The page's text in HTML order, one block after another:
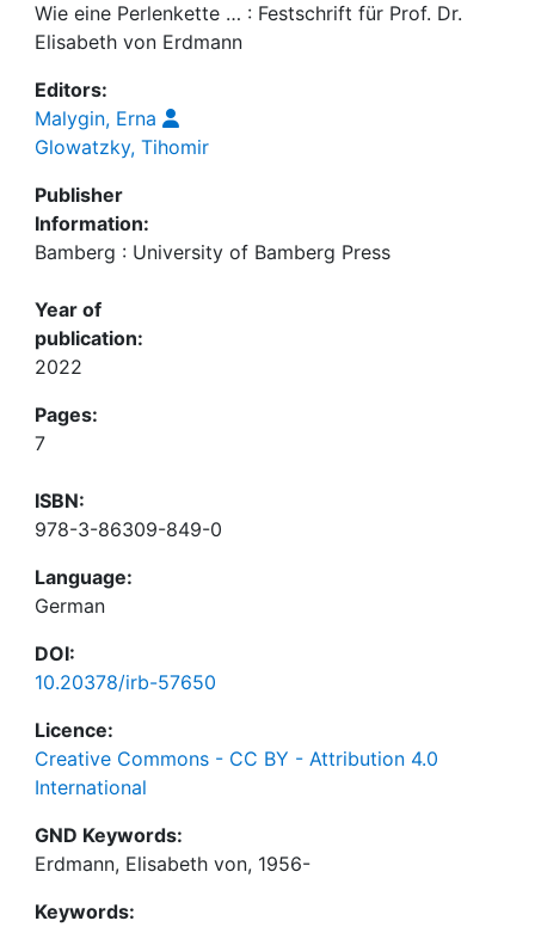
Wie eine Perlenkette … : Festschrift für Prof. Dr.
Elisabeth von Erdmann
Editors:
Malygin, Erna
Glowatzky, Tihomir
Publisher
Information:
Bamberg : University of Bamberg Press
Year of
publication:
2022
Pages:
7
ISBN:
978-3-86309-849-0
Language:
German
DOI:
10.20378/irb-57650
Licence:
Creative Commons - CC BY - Attribution 4.0
International
GND Keywords:
Erdmann, Elisabeth von, 1956-
Keywords: